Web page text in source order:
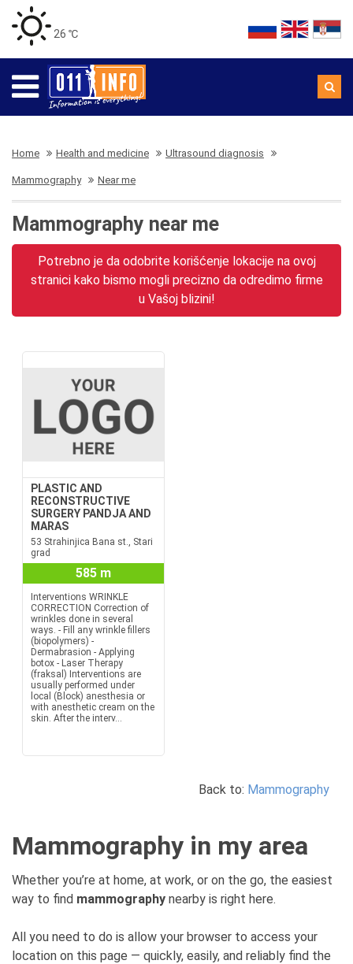
26 ℃
Home Health and medicine Ultrasound diagnosis
Mammography Near me
Mammography near me
Potrebno je da odobrite korišćenje lokacije na ovoj
stranici kako bismo mogli precizno da odredimo firme
u Vašoj blizini!
PLASTIC AND
RECONSTRUCTIVE
SURGERY PANDJA AND
MARAS
53 Strahinjica Bana st., Stari
grad
585 m
Interventions WRINKLE
CORRECTION Correction of
wrinkles done in several
ways. - Fill any wrinkle fillers
(biopolymers) -
Dermabrasion - Applying
botox - Laser Therapy
(fraksal) Interventions are
usually performed under
local (Block) anesthesia or
with anesthetic cream on the
skin. After the interv...
Back to: Mammography
Mammography in my area
Whether you’re at home, at work, or on the go, the easiest
way to find mammography nearby is right here.
All you need to do is allow your browser to access your
location on this page — quickly, easily, and reliably find the